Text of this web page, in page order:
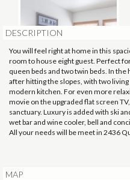
DESCRIPTION
You will feel right at home in this
room to house eight guest. Perfect
queen beds and two twin beds. In
after hitting the slopes, with two
modern kitchen. For even more
movie on the upgraded flat screen
sanctuary. Luxury is added with ski
wet bar and wine cooler, bell and
All your needs will be meet in 2436
MAP